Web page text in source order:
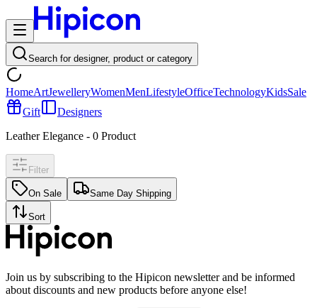
Search for designer, product or category
HomeArtJewelleryWomenMenLifestyleOfficeTechnologyKidsSale
Gift
Designers
Leather Elegance - 0 Product
Filter
On Sale Same Day Shipping
Sort
Join us by subscribing to the Hipicon newsletter and be informed
about discounts and new products before anyone else!